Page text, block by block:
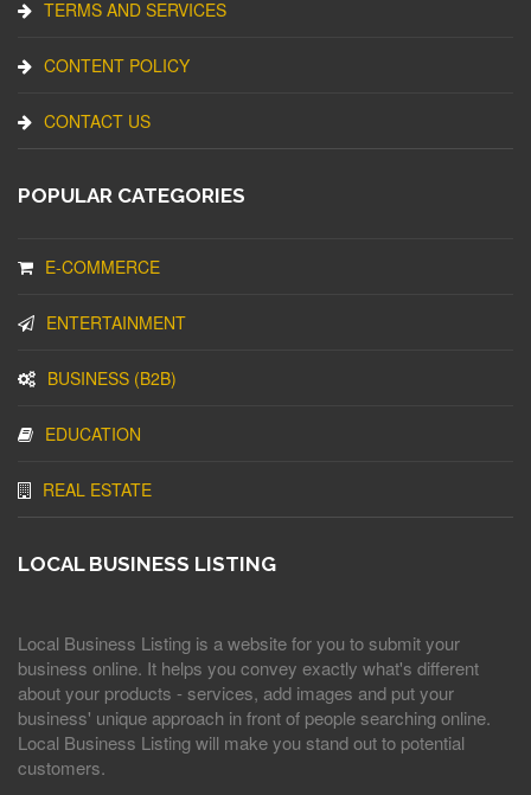
TERMS AND SERVICES
CONTENT POLICY
CONTACT US
POPULAR CATEGORIES
E-COMMERCE
ENTERTAINMENT
BUSINESS (B2B)
EDUCATION
REAL ESTATE
LOCAL BUSINESS LISTING
Local Business Listing is a website for you to submit your
business online. It helps you convey exactly what's different
about your products - services, add images and put your
business' unique approach in front of people searching online.
Local Business Listing will make you stand out to potential
customers.